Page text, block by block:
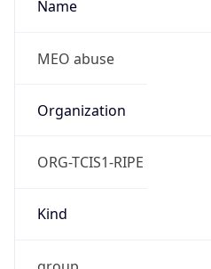
MEO abuse
Organization
ORG-TCIS1-RIPE
Kind
group